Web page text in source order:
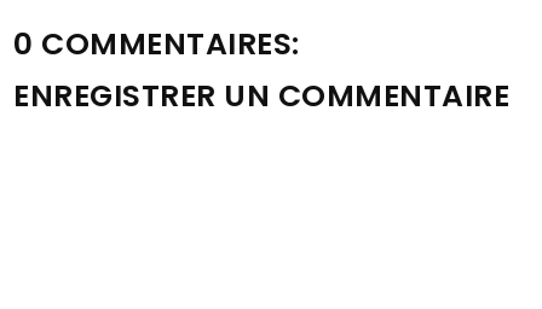
0 COMMENTAIRES:
ENREGISTRER UN COMMENTAIRE